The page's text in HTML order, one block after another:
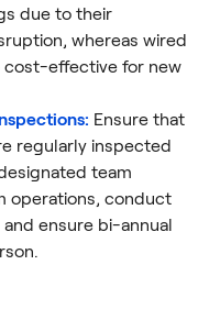
due to their
whereas wired
cost-effective for new
Ensure that
regularly inspected
team
operations, conduct
ensure bi-annual